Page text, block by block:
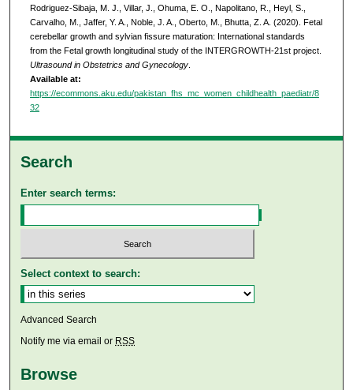
Rodriguez‐Sibaja, M. J., Villar, J., Ohuma, E. O., Napolitano, R., Heyl, S.,
Carvalho, M., Jaffer, Y. A., Noble, J. A., Oberto, M., Bhutta, Z. A. (2020). Fetal
cerebellar growth and sylvian fissure maturation: International standards
from the Fetal growth longitudinal study of the INTERGROWTH-21st project.
Ultrasound in Obstetrics and Gynecology.
Available at:
https://ecommons.aku.edu/pakistan_fhs_mc_women_childhealth_paediatr/8
32
Search
Enter search terms:
Select context to search:
Advanced Search
Notify me via email or RSS
Browse